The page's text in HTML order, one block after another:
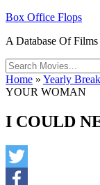
Box Office Flops
A Database Of
Home » Yearly
YOUR WOMAN
I COULD
Twitter